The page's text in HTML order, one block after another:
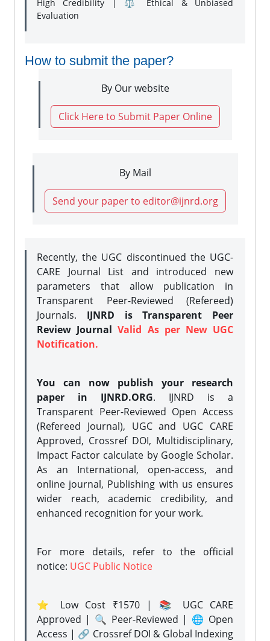
High Credibility | ⚖️ Ethical & Unbiased
Evaluation
How to submit the paper?
By Our website
Click Here to Submit Paper Online
By Mail
Send your paper to editor@ijnrd.org
Recently, the UGC discontinued the UGC-
CARE Journal List and introduced new
parameters that allow publication in
Transparent Peer-Reviewed (Refereed)
Journals. IJNRD is Transparent Peer
Review JournalValid As per New UGC
Notification.
You can now publish your research
paper in IJNRD.ORG. IJNRD is a
Transparent Peer-Reviewed Open Access
(Refereed Journal), UGC and UGC CARE
Approved, Crossref DOI, Multidisciplinary,
Impact Factor calculate by Google Scholar.
As an International, open-access, and
online journal, Publishing with us ensures
wider reach, academic credibility, and
enhanced recognition for your work.
For more details, refer to the official
notice: UGC Public Notice
⭐ Low Cost ₹1570 | 📚 UGC CARE
Approved | 🔍 Peer-Reviewed | 🌐 Open
Access | 🔗 Crossref DOI & Global Indexing